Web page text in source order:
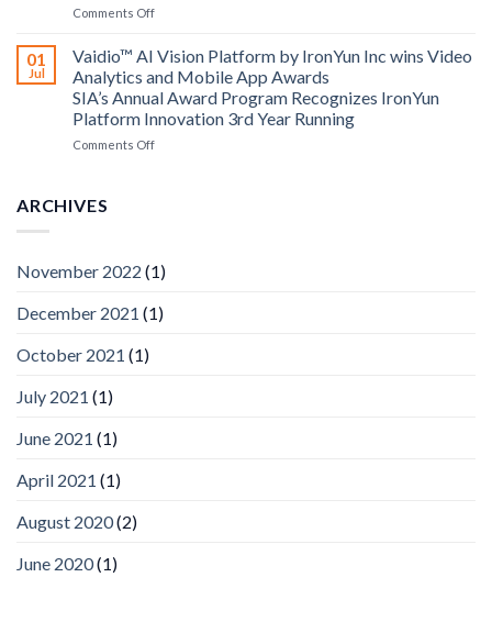
AICUDA
Comments Offon
Vaidio:
Converged
Edge
Platform
ISV
Spotlight
01
Jul
Vaidio™ AI Vision Platform by IronYun Inc wins Video
Analytics and Mobile App Awards
SIA’s Annual Award Program Recognizes IronYun
Platform Innovation 3rd Year Running
Comments Offon
Inc
Video
ARCHIVES
November 2022 (1)
December 2021 (1)
October 2021 (1)
July 2021 (1)
June 2021 (1)
April 2021 (1)
August 2020(2)
June 2020(1)